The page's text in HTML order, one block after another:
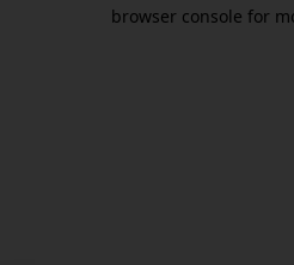
browser console for